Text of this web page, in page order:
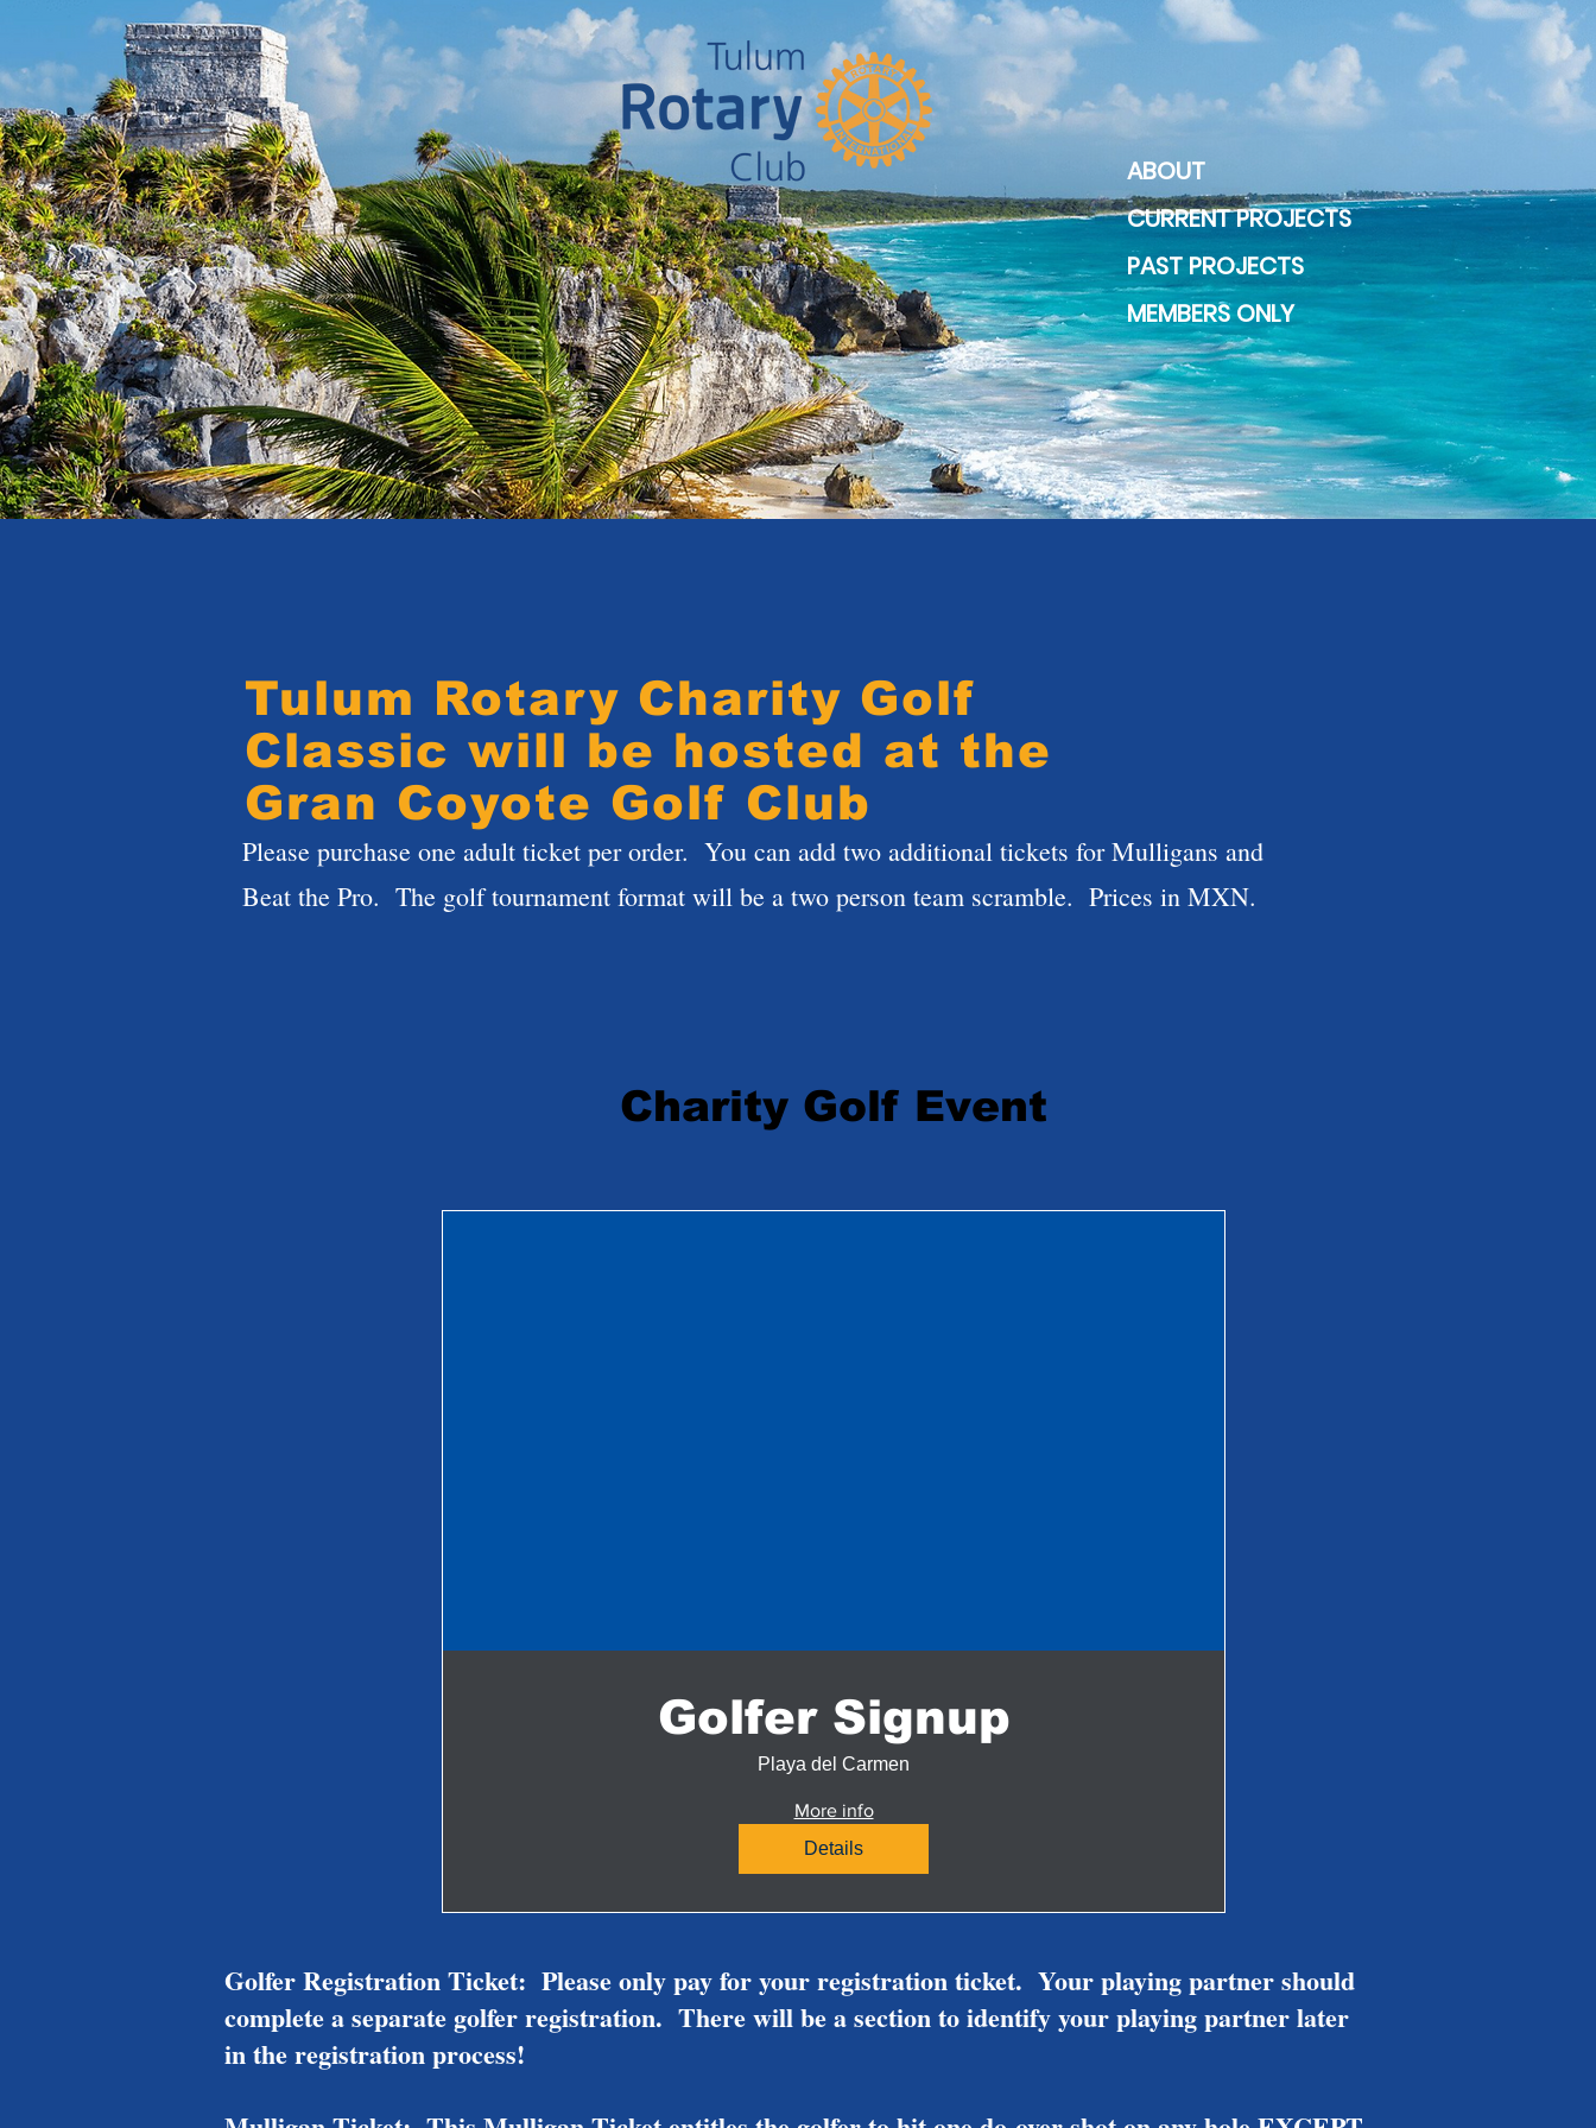
ABOUT
CURRENT PROJECTS
PAST PROJECTS
MEMBERS ONLY
Tulum Rotary Charity Golf
Classic will be hosted at the
Gran Coyote Golf Club
Please purchase one adult ticket per order. You can add two additional tickets for Mulligans and
Beat the Pro. The golf tournament format will be a two person team scramble. Prices in MXN.
Charity Golf Event
Golfer Signup
Playa del Carmen
More info
Details
Golfer Registration Ticket: Please only pay for your registration ticket. Your playing partner should
complete a separate golfer registration. There will be a section to identify your playing partner later
in the registration process!